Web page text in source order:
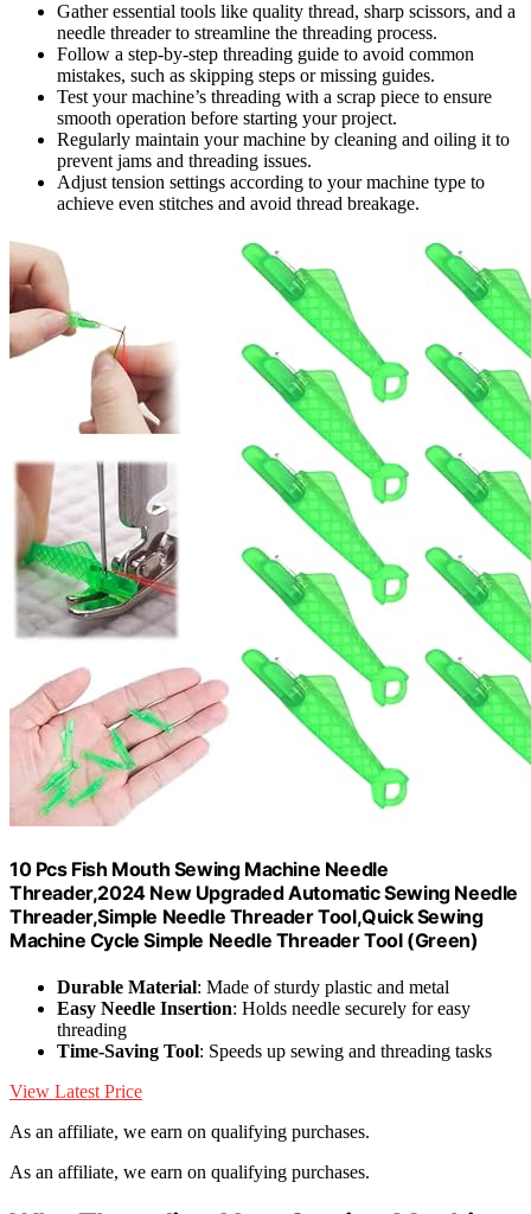
Gather essential tools like quality thread, sharp scissors, and a
needle threader to streamline the threading process.
Follow a step-by-step threading guide to avoid common
mistakes, such as skipping steps or missing guides.
Test your machine’s threading with a scrap piece to ensure
smooth operation before starting your project.
Regularly maintain your machine by cleaning and oiling it to
prevent jams and threading issues.
Adjust tension settings according to your machine type to
achieve even stitches and avoid thread breakage.
10 Pcs Fish Mouth Sewing Machine Needle
Threader,2024 New Upgraded Automatic Sewing Needle
Threader,Simple Needle Threader Tool,Quick Sewing
Machine Cycle Simple Needle Threader Tool (Green)
Durable Material: Made of sturdy plastic and metal
Easy Needle Insertion: Holds needle securely for easy
threading
Time-Saving Tool: Speeds up sewing and threading tasks
View Latest Price
As an affiliate, we earn on qualifying purchases.
As an affiliate, we earn on qualifying purchases.